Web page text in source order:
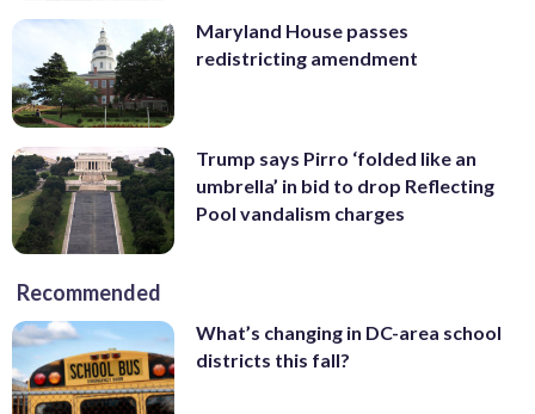
Maryland House passes
redistricting amendment
Trump says Pirro ‘folded like an
umbrella’ in bid to drop Reflecting
Pool vandalism charges
Recommended
What’s changing in DC-area school
districts this fall?